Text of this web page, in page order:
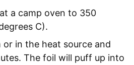
a camp oven to 350
C).
or in the heat source and
The foil will puff up into